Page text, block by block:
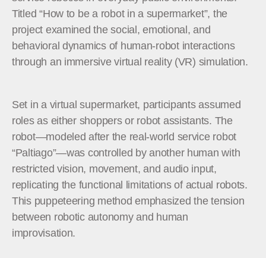
Titled “How to be a robot in a supermarket”, the
project examined the social, emotional, and
behavioral dynamics of human-robot interactions
through an immersive virtual reality (VR) simulation.
Set in a virtual supermarket, participants assumed
roles as either shoppers or robot assistants. The
robot—modeled after the real-world service robot
“Paltiago”—was controlled by another human with
restricted vision, movement, and audio input,
replicating the functional limitations of actual robots.
This puppeteering method emphasized the tension
between robotic autonomy and human
improvisation.